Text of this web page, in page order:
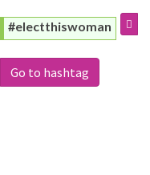
#electthiswoman
Go to hashtag